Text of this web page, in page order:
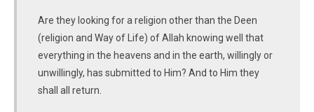
Are they looking for a religion other than the Deen
(religion and Way of Life) of Allah knowing well that
everything in the heavens and in the earth, willingly or
unwillingly, has submitted to Him? And to Him they
shall all return.